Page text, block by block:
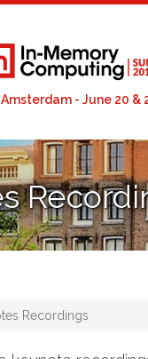
Amsterdam - June 20 &
Recordings